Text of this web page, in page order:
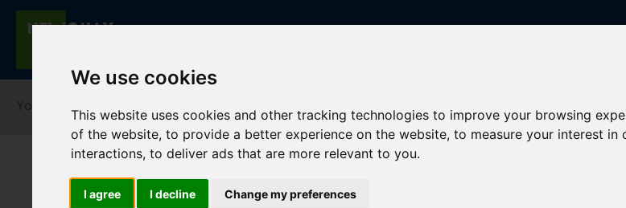
We use cookies
This website uses cookies and other tracking technologies to improve your browsing
of the website,to provide a better experience on the website,to measure your interest in
interactions,to deliver ads that are more relevant to you.
I agree I decline Change my preferences